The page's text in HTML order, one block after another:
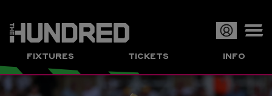
FIXTURES TICKETS INFO